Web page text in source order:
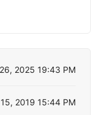
2025 19:43 PM
2019 15:44 PM